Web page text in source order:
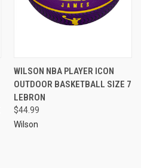
WILSON NBA PLAYER ICON
OUTDOOR BASKETBALL SIZE 7
LEBRON
$44.99
Wilson